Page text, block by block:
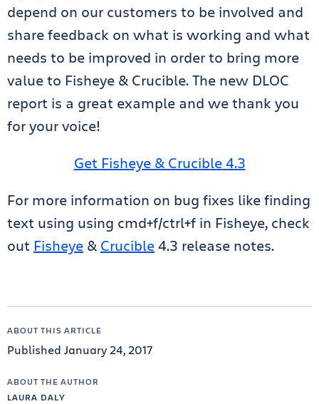
depend on our customers to be involved and
share feedback on what is working and what
needs to be improved in order to bring more
value to Fisheye & Crucible. The new DLOC
report is a great example and we thank you
for your voice!
Get Fisheye & Crucible 4.3
For more information on bug fixes like finding
text using using cmd+f/ctrl+f in Fisheye, check
out Fisheye & Crucible4.3 release notes.
ABOUT THIS ARTICLE
Published January 24, 2017
ABOUT THE AUTHOR
LAURA DALY